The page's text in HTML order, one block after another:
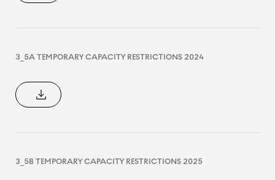
3_5A TEMPORARY CAPACITY RESTRICTIONS 2024
3_5B TEMPORARY CAPACITY RESTRICTIONS 2025